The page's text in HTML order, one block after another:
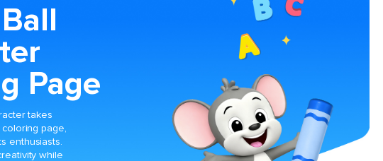
Page
takes
page,
enthusiasts.
while